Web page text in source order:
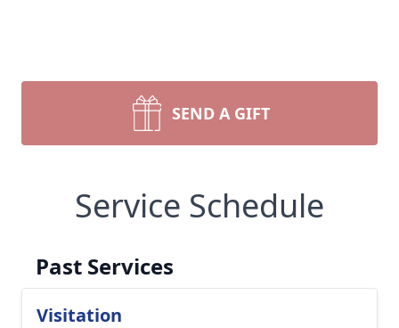
SEND A GIFT
Service Schedule
Past Services
Visitation